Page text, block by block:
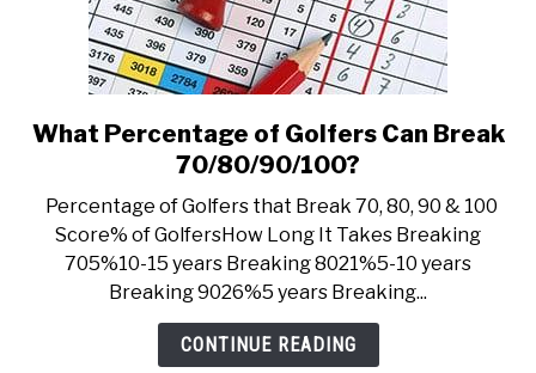
link
to
Percentage
of
Golfers
Can
Break
70/80/90/100?
What Percentage of Golfers Can Break
70/80/90/100?
Percentage of Golfers that Break 70, 80, 90 & 100
Score% of GolfersHow Long It Takes Breaking
705%10-15 years Breaking 8021%5-10 years
Breaking 9026%5 years Breaking...
CONTINUE READING